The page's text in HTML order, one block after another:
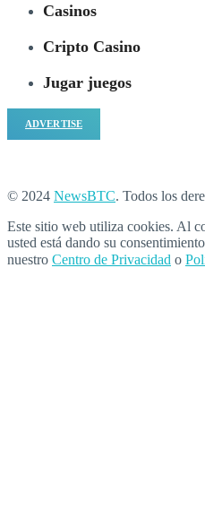
Casinos
Cripto Casino
Jugar juegos
ADVERTISE
© 2024 NewsBTC. Todos los
Este sitio web utiliza cookies. Al
usted está dando su
nuestro Centro de Privacidad o